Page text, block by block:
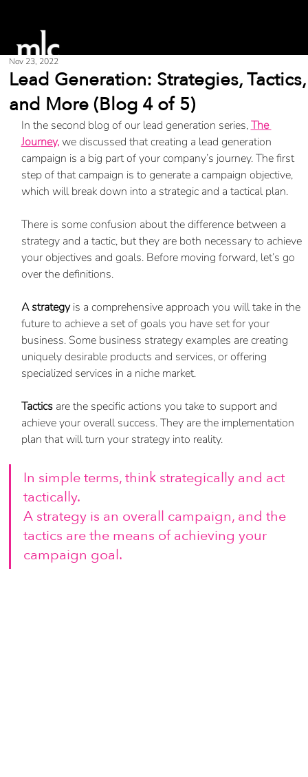
Lead Generation: Strategies, Tactics,
and More (Blog 4 of 5)
Nov 23, 2022
In the second blog of our lead generation series, The
Journey, we discussed that creating a lead generation
campaign is a big part of your company’s journey. The first
step of that campaign is to generate a campaign objective,
which will break down into a strategic and a tactical plan.
There is some confusion about the difference between a
strategy and a tactic, but they are both necessary to achieve
your objectives and goals. Before moving forward, let’s go
over the definitions.
A strategy is a comprehensive approach you will take in the
future to achieve a set of goals you have set for your
business. Some business strategy examples are creating
uniquely desirable products and services, or offering
specialized services in a niche market.
Tactics are the specific actions you take to support and
achieve your overall success. They are the implementation
plan that will turn your strategy into reality.
In simple terms, think strategically and act
tactically.
A strategy is an overall campaign, and the
tactics are the means of achieving your
campaign goal.